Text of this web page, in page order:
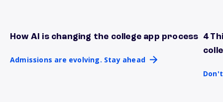
How AI is changing the college app process
Admissions are evolving. Stay ahead
Admissions are evolving. Stay ahead
4